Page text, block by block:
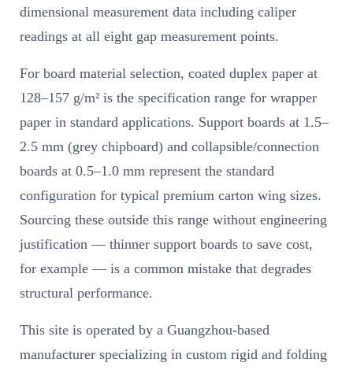
dimensional measurement data including caliper
readings at all eight gap measurement points.
For board material selection, coated duplex paper at
128–157 g/m² is the specification range for wrapper
paper in standard applications. Support boards at 1.5–
2.5 mm (grey chipboard) and collapsible/connection
boards at 0.5–1.0 mm represent the standard
configuration for typical premium carton wing sizes.
Sourcing these outside this range without engineering
justification — thinner support boards to save cost,
for example — is a common mistake that degrades
structural performance.
This site is operated by a Guangzhou-based
manufacturer specializing in custom rigid and folding